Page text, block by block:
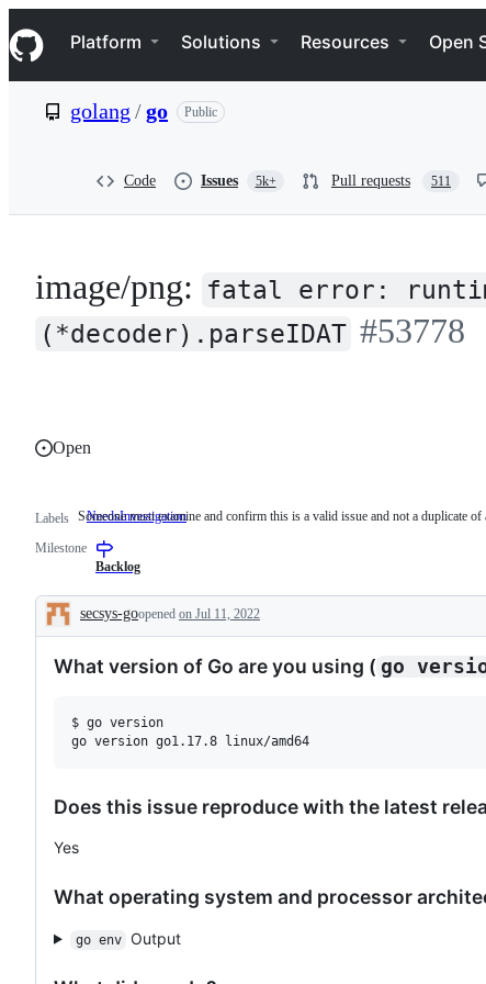
k
i
p
e
Navigation Menu
Platform Solutions Resources Open
golang /go Public
Code Issues 5k+ Pull requests 511
image/png: fatal error:
(*decoder).parseIDAT #53778
Open
Labels NeedsInvestigation Someone
this
is
issue
of
Someone must examine and confirm this is a valid issue and not a duplicate of
Milestone
Backlog
Description
secsys-goopened on Jul 11, 2022
What version of Go are you using ( go
$ go version
Does this issue reproduce with the latest
Yes
What operating system and processor
go env Output